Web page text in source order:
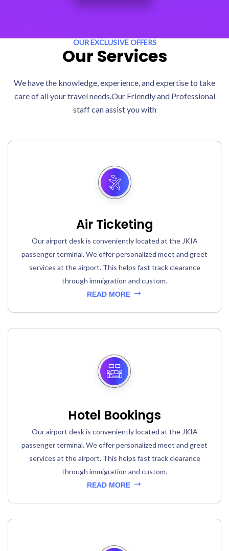
OUR EXCLUSIVE OFFERS
Our Services
We have the knowledge, experience, and expertise to take
care of all your travel needs.Our Friendly and Professional
staff can assist you with
Air Ticketing
Our airport desk is conveniently located at the JKIA
passenger terminal. We offer personalized meet and greet
services at the airport. This helps fast track clearance
through immigration and custom.
READ MORE
Hotel Bookings
Our airport desk is conveniently located at the JKIA
passenger terminal. We offer personalized meet and greet
services at the airport. This helps fast track clearance
through immigration and custom.
READ MORE